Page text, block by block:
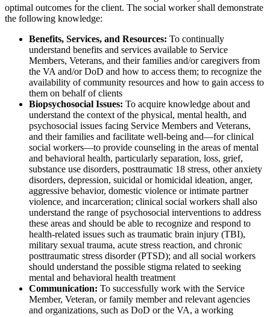
optimal outcomes for the client. The social worker shall demonstrate
the following knowledge:
Benefits, Services, and Resources: To continually
understand benefits and services available to Service
Members, Veterans, and their families and/or caregivers from
the VA and/or DoD and how to access them; to recognize the
availability of community resources and how to gain access to
them on behalf of clients
Biopsychosocial Issues: To acquire knowledge about and
understand the context of the physical, mental health, and
psychosocial issues facing Service Members and Veterans,
and their families and facilitate well-being and—for clinical
social workers—to provide counseling in the areas of mental
and behavioral health, particularly separation, loss, grief,
substance use disorders, posttraumatic 18 stress, other anxiety
disorders, depression, suicidal or homicidal ideation, anger,
aggressive behavior, domestic violence or intimate partner
violence, and incarceration; clinical social workers shall also
understand the range of psychosocial interventions to address
these areas and should be able to recognize and respond to
health-related issues such as traumatic brain injury (TBI),
military sexual trauma, acute stress reaction, and chronic
posttraumatic stress disorder (PTSD); and all social workers
should understand the possible stigma related to seeking
mental and behavioral health treatment
Communication: To successfully work with the Service
Member, Veteran, or family member and relevant agencies
and organizations, such as DoD or the VA, a working